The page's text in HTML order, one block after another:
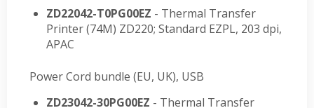
ZD22042-T0PG00EZ - Thermal Transfer
Printer (74M) ZD220; Standard EZPL, 203 dpi,
APAC
Power Cord bundle (EU, UK), USB
ZD23042-30PG00EZ - Thermal Transfer